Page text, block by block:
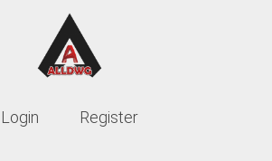
Login Registeris only